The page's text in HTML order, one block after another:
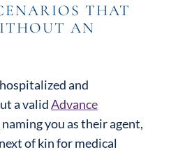
THAT
AN
and
a validAdvance
naming you as their agent,
of kin for medical